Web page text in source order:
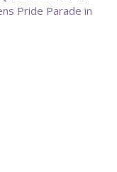
Pride Parade in